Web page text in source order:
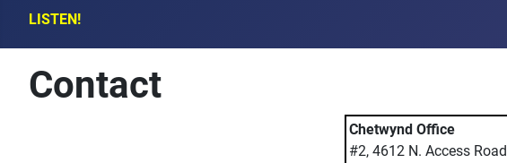
LISTEN!
Contact
Chetwynd Office
#2, 4612 N. Access Road